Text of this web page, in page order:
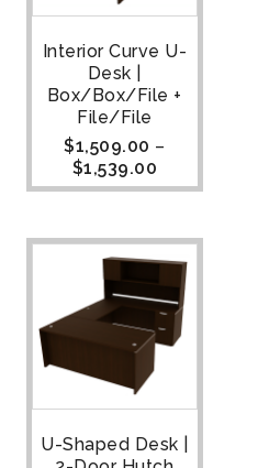
Interior Curve U-
Desk |
Box/Box/File +
File/File
$1,509.00 –
$1,539.00
U-Shaped Desk |